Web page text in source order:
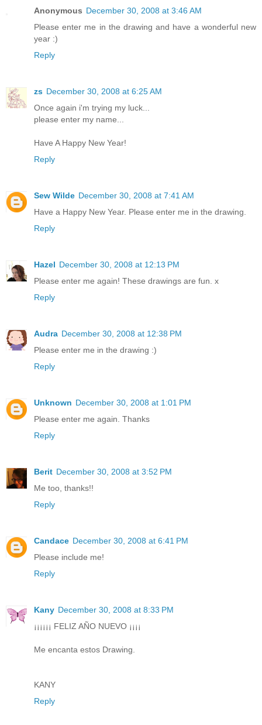
Anonymous December 30, 2008 at 3:46 AM
Please enter me in the drawing and have a wonderful new
year :)
Reply
zs December 30, 2008 at 6:25 AM
Once again i'm trying my luck...
please enter my name...
Have A Happy New Year!
Reply
Sew Wilde December 30, 2008 at 7:41 AM
Have a Happy New Year. Please enter me in the drawing.
Reply
Hazel December 30, 2008 at 12:13 PM
Please enter me again! These drawings are fun. x
Reply
Audra December 30, 2008 at 12:38 PM
Please enter me in the drawing :)
Reply
Unknown December 30, 2008 at 1:01 PM
Please enter me again. Thanks
Reply
Berit December 30, 2008 at 3:52 PM
Me too, thanks!!
Reply
Candace December 30, 2008 at 6:41 PM
Please include me!
Reply
Kany December 30, 2008 at 8:33 PM
¡¡¡¡¡¡ FELIZ AÑO NUEVO ¡¡¡¡
Me encanta estos Drawing.
KANY
Reply